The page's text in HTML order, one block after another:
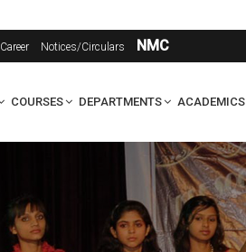
Career Notices/Circulars NMC
COURSES DEPARTMENTS ACADEMICS